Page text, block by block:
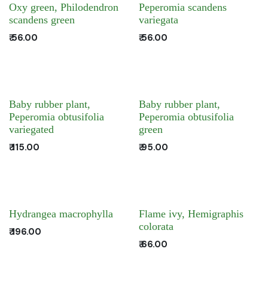
Oxy green, Philodendron
scandens green
₹56.00
Peperomia scandens
variegata
₹56.00
Baby rubber plant,
Peperomia obtusifolia
variegated
₹115.00
Baby rubber plant,
Peperomia obtusifolia
green
₹95.00
Hydrangea macrophylla
₹196.00
Flame ivy, Hemigraphis
colorata
₹66.00